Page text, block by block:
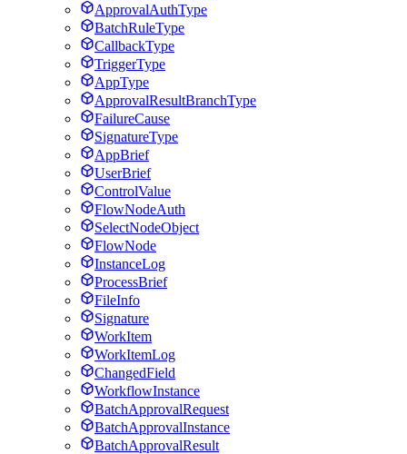
ApprovalAuthType
BatchRuleType
CallbackType
TriggerType
AppType
ApprovalResultBranchType
FailureCause
SignatureType
AppBrief
UserBrief
ControlValue
FlowNodeAuth
SelectNodeObject
FlowNode
InstanceLog
ProcessBrief
FileInfo
Signature
WorkItem
WorkItemLog
ChangedField
WorkflowInstance
BatchApprovalRequest
BatchApprovalInstance
BatchApprovalResult